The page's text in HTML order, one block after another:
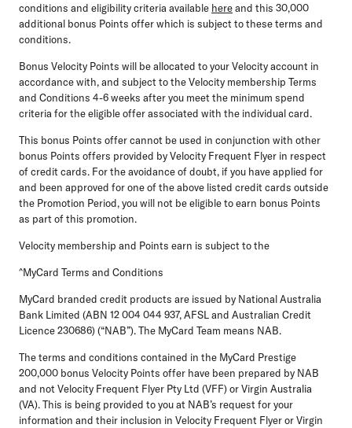
conditions and eligibility criteria available hereand this 30,000
additional bonus Points offer which is subject to these terms and
conditions.
Bonus Velocity Points will be allocated to your Velocity account in
accordance with, and subject to the Velocity membership Terms
and Conditions 4-6 weeks after you meet the minimum spend
criteria for the eligible offer associated with the individual card.
This bonus Points offer cannot be used in conjunction with other
bonus Points offers provided by Velocity Frequent Flyer in respect
of credit cards. For the avoidance of doubt, if you have applied for
and been approved for one of the above listed credit cards outside
the Promotion Period, you will not be eligible to earn bonus Points
as part of this promotion.
Velocity membership and Points earn is subject to the
^MyCard Terms and Conditions
MyCard branded credit products are issued by National Australia
Bank Limited (ABN 12 004 044 937, AFSL and Australian Credit
Licence 230686) (“NAB”). The MyCard Team means NAB.
The terms and conditions contained in the MyCard Prestige
200,000 bonus Velocity Points offer have been prepared by NAB
and not Velocity Frequent Flyer Pty Ltd (VFF) or Virgin Australia
(VA). This is being provided to you at NAB’s request for your
information and their inclusion in Velocity Frequent Flyer or Virgin